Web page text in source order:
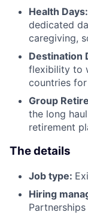
Health Days:
dedicated
caregiving,
Destination
flexibility to
countries
Group
the long
retirement
The details
Job type:
Hiring
Partnerships